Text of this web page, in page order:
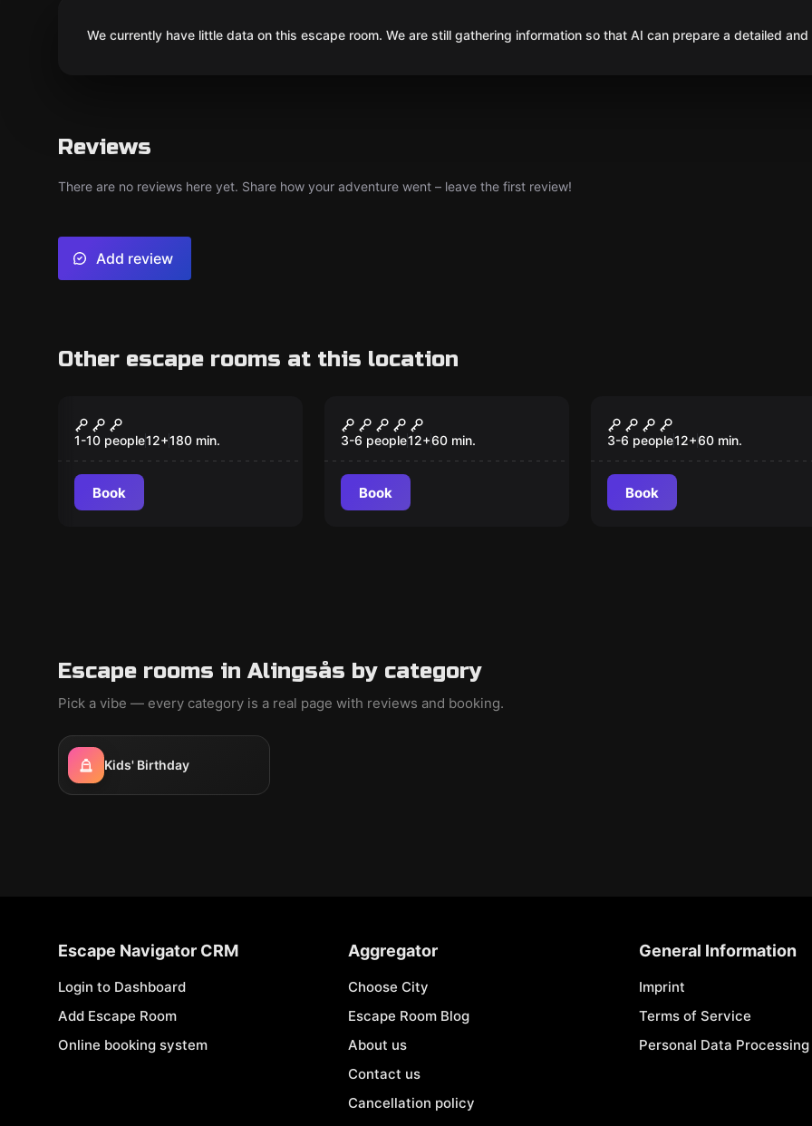
We currently have little data on this escape room. We are still gathering information so that AI can prepare a detailed
Reviews
There are no reviews here yet. Share how your adventure went – leave the first review!
Add review
Other escape rooms at this location
New
Guardians of the
Dragon Eggs
1-10 people12+180 min.
Book
Sherlock -
återkomsten
3-6 people12+60 min.
Book
bunker 3156
3-6 people12+60 min.
Book
Escape rooms in Alingsås by category
Pick a vibe — every category is a real page with reviews and booking.
Kids' Birthday
Escape Navigator CRM
Login to Dashboard
Add Escape Room
Online booking system
Aggregator
Choose City
Escape Room Blog
About us
Contact us
Cancellation policy
General Information
Imprint
Terms of Service
Personal Data